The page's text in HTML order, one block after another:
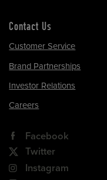
Contact Us
Customer Service
Brand Partnerships
Investor Relations
Careers
Facebook
Twitter
Instagram